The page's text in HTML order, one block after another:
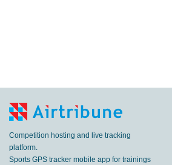
Competition hosting and live tracking
platform.
Sports GPS tracker mobile app for trainings